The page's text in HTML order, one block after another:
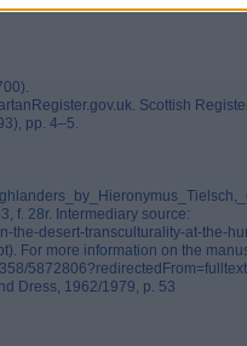
Scottish
pp. 4–5.
f. 28r. Intermediary source:
the-desert-transculturality-at-the-
For more information on the
Dress, 1962/1979, p. 53